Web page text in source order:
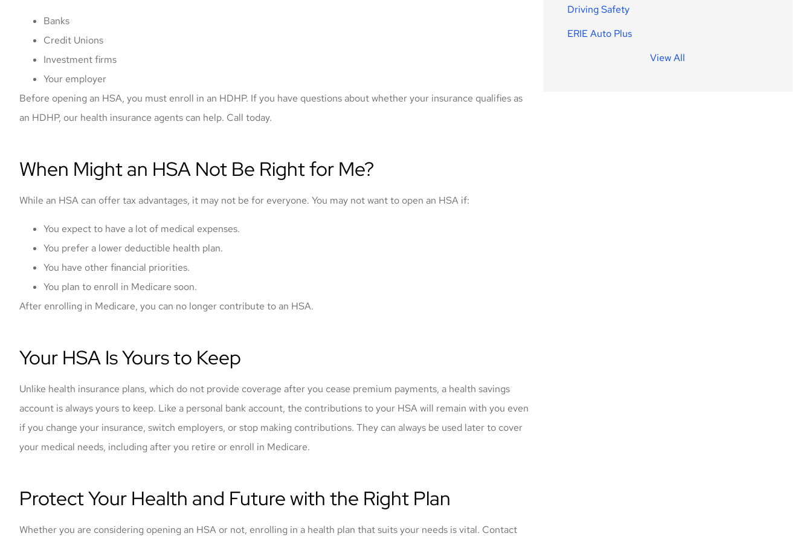
Banks
Credit Unions
Investment firms
Your employer
Before opening an HSA, you must enroll in an HDHP. If you have questions about whether your insurance qualifies as
an HDHP, our health insurance agents can help. Call today.
When Might an HSA Not Be Right for Me?
While an HSA can offer tax advantages, it may not be for everyone. You may not want to open an HSA if:
You expect to have a lot of medical expenses.
You prefer a lower deductible health plan.
You have other financial priorities.
You plan to enroll in Medicare soon.
After enrolling in Medicare, you can no longer contribute to an HSA.
Your HSA Is Yours to Keep
Unlike health insurance plans, which do not provide coverage after you cease premium payments, a health savings
account is always yours to keep. Like a personal bank account, the contributions to your HSA will remain with you even
if you change your insurance, switch employers, or stop making contributions. They can always be used later to cover
your medical needs, including after you retire or enroll in Medicare.
Protect Your Health and Future with the Right Plan
Whether you are considering opening an HSA or not, enrolling in a health plan that suits your needs is vital. Contact
Driving Safety
ERIE Auto Plus
View All